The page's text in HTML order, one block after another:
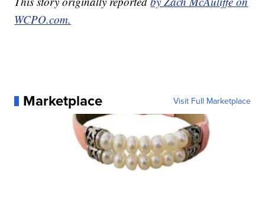
WCPO.com.
Marketplace Visit Full Marketplace